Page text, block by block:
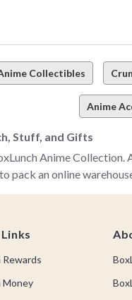
Collectibles
Anime
Stuff, and Gifts
Anime
pack an online
Slayer to My Hero
Moon and Dragon Ball
waiting right here for you
Rewards
Money